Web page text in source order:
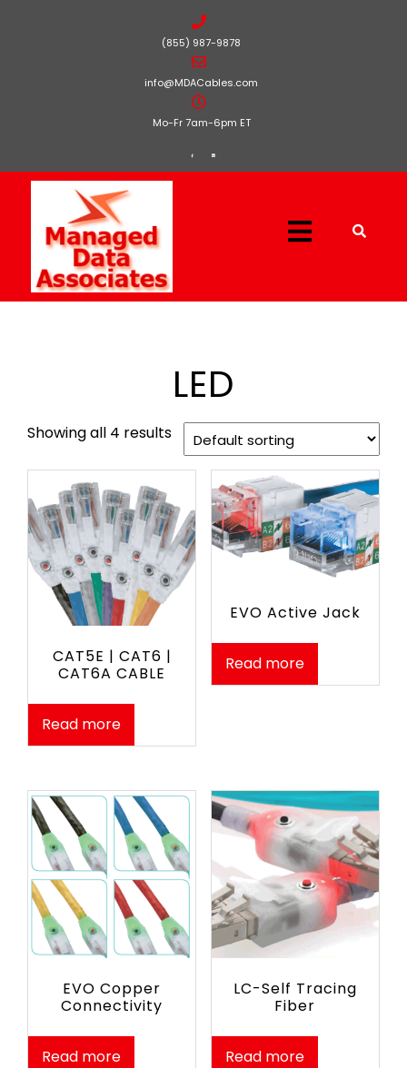
(855) 987-9878
info@MDACables.com
Mo-Fr 7am-6pm ET
LED
Showing all 4 results
CAT5E | CAT6 |
CAT6A CABLE
Read more
EVO Active Jack
Read more
EVO Copper
Connectivity
Read more
LC-Self Tracing
Fiber
Read more